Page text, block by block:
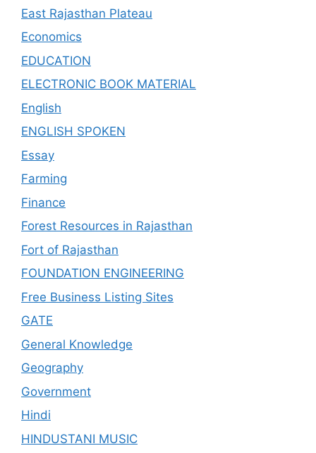
East Rajasthan Plateau
Economics
EDUCATION
ELECTRONIC BOOK MATERIAL
English
ENGLISH SPOKEN
Essay
Farming
Finance
Forest Resources in Rajasthan
Fort of Rajasthan
FOUNDATION ENGINEERING
Free Business Listing Sites
GATE
General Knowledge
Geography
Government
Hindi
HINDUSTANI MUSIC